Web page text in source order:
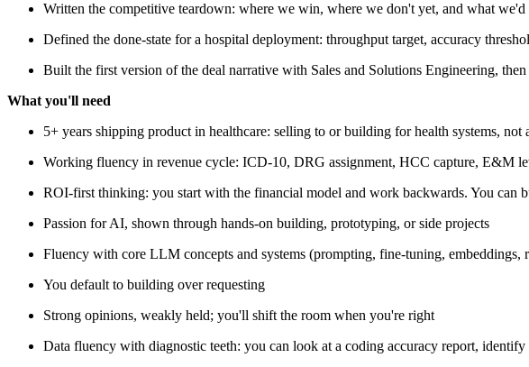
Written the competitive teardown: where we win, where we don't yet, and what we'd
Defined the done-state for a hospital deployment: throughput target, accuracy
Built the first version of the deal narrative with Sales and Solutions Engineering,
What you'll need
5+ years shipping product in healthcare: selling to or building for health systems,
Working fluency in revenue cycle: ICD-10, DRG assignment, HCC capture, E&M
ROI-first thinking: you start with the financial model and work backwards. You can
Passion for AI, shown through hands-on building, prototyping, or side projects
Fluency with core LLM concepts and systems (prompting, fine-tuning,
You default to building over requesting
Strong opinions, weakly held; you'll shift the room when you're right
Data fluency with diagnostic teeth: you can look at a coding accuracy report,